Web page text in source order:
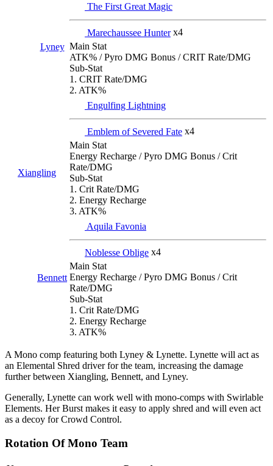
Lyney
The First Great Magic
Marechaussee Hunterx4
Main Stat
ATK% / Pyro DMG Bonus / CRIT Rate/DMG
Sub-Stat
1. CRIT Rate/DMG
2. ATK%
Xiangling
Engulfing Lightning
Emblem of Severed Fate x4
Main Stat
Energy Recharge / Pyro DMG Bonus / Crit
Rate/DMG
Sub-Stat
1. Crit Rate/DMG
2. Energy Recharge
3. ATK%
Bennett
Aquila Favonia
Noblesse Oblige x4
Main Stat
Energy Recharge / Pyro DMG Bonus / Crit
Rate/DMG
Sub-Stat
1. Crit Rate/DMG
2. Energy Recharge
3. ATK%
A Mono comp featuring both Lyney & Lynette. Lynette will act as
an Elemental Shred driver for the team, increasing the damage
further between Xiangling, Bennett, and Lyney.
Generally, Lynette can work well with mono-comps with Swirlable
Elements. Her Burst makes it easy to apply shred and will even act
as a decoy for Crowd Control.
Rotation Of Mono Team